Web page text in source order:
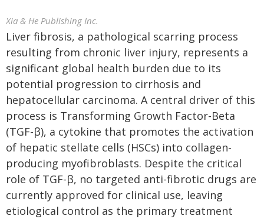
Xia & He Publishing Inc.
Liver fibrosis, a pathological scarring process
resulting from chronic liver injury, represents a
significant global health burden due to its
potential progression to cirrhosis and
hepatocellular carcinoma. A central driver of this
process is Transforming Growth Factor-Beta
(TGF-β), a cytokine that promotes the activation
of hepatic stellate cells (HSCs) into collagen-
producing myofibroblasts. Despite the critical
role of TGF-β, no targeted anti-fibrotic drugs are
currently approved for clinical use, leaving
etiological control as the primary treatment